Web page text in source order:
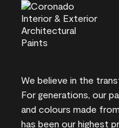
We believe in the
For generations, our
and colours made
has been our highest